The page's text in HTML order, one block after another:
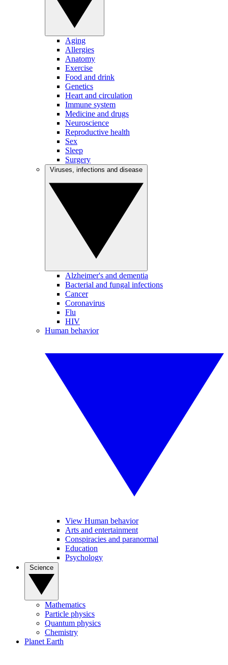
Aging
Allergies
Anatomy
Exercise
Food and drink
Genetics
Heart and circulation
Immune system
Medicine and drugs
Neuroscience
Reproductive health
Sex
Sleep
Surgery
Alzheimer's and dementia
Bacterial and fungal infections
Cancer
Coronavirus
Flu
HIV
Human behavior
View Human behavior
Arts and entertainment
Conspiracies and paranormal
Education
Psychology
Mathematics
Particle physics
Quantum physics
Chemistry
Planet Earth